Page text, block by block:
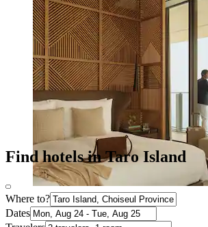
Find hotels in Taro Island
Where to?
Dates